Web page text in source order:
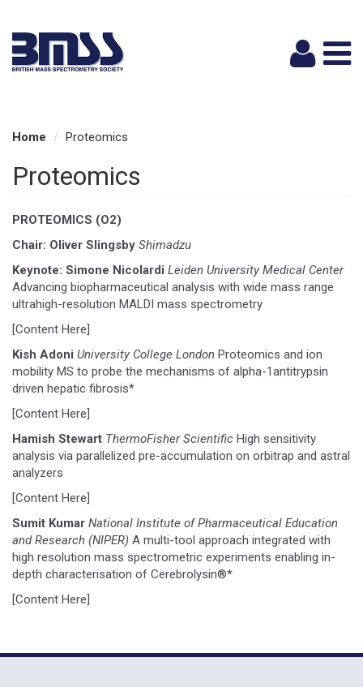
Home Proteomics
Proteomics
PROTEOMICS (O2)
Chair: Oliver Slingsby Shimadzu
Keynote: Simone Nicolardi Leiden University Medical Center
Advancing biopharmaceutical analysis with wide mass range
ultrahigh-resolution MALDI mass spectrometry
[Content Here]
Kish Adoni University College London Proteomics and ion
mobility MS to probe the mechanisms of alpha-1antitrypsin
driven hepatic fibrosis*
[Content Here]
Hamish Stewart ThermoFisher Scientific High sensitivity
analysis via parallelized pre-accumulation on orbitrap and astral
analyzers
[Content Here]
Sumit Kumar National Institute of Pharmaceutical Education
and Research (NIPER) A multi-tool approach integrated with
high resolution mass spectrometric experiments enabling in-
depth characterisation of Cerebrolysin®*
[Content Here]